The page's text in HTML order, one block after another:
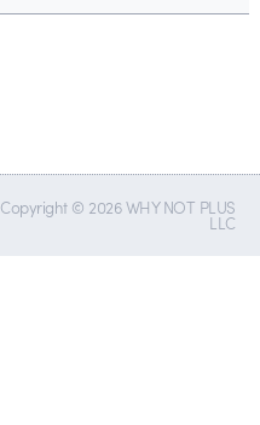
Copyright © 2026 WHY NOT PLUS
LLC